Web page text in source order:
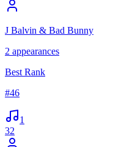
J Balvin & Bad Bunny
2 appearances
Best Rank
#46
1
32